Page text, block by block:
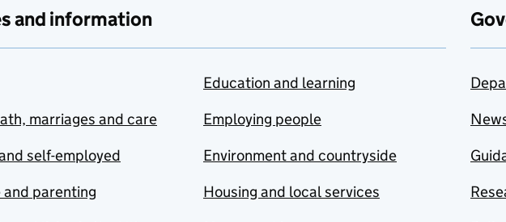
and information
marriages and care
self-employed
parenting
Education and learning
Employing people
Environment and countryside
Housing and local services